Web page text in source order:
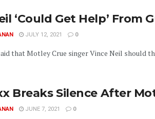
‘Could Get Help’ From
JULY 12, 2021 0
that Motley Crue singer Vince Neil should
Breaks Silence After
JUNE 7, 2021 0